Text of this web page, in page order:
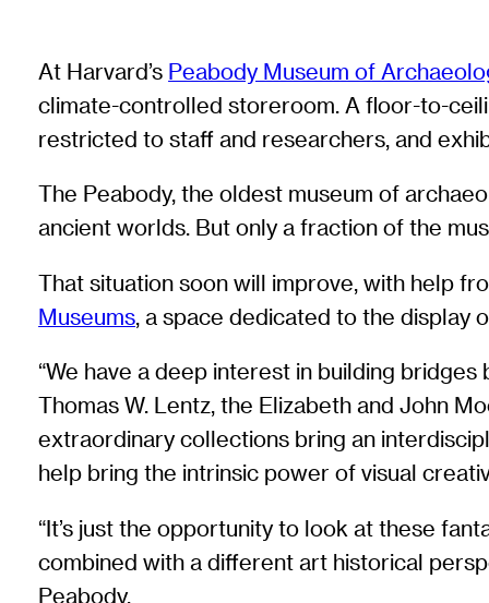
At Harvard’s Peabody Museum of
climate-controlled storeroom. A floor-to-
restricted to staff and researchers, and
The Peabody, the oldest museum of
ancient worlds. But only a fraction of the
That situation soon will improve, with help
Museums, a space dedicated to the display
“We have a deep interest in building
Thomas W. Lentz, the Elizabeth and John
extraordinary collections bring an
help bring the intrinsic power of visual
“It’s just the opportunity to look at these
combined with a different art historical
Peabody.